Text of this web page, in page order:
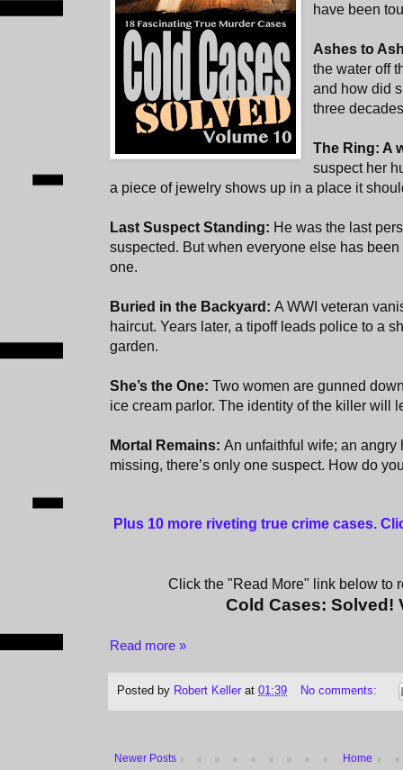
have been
Ashes to
the water off
and how did
three
The Ring: A
suspect her
a piece of jewelry shows up in a place it
Last Suspect Standing: He was the last
suspected. But when everyone else has
one.
Buried in the Backyard: A WWI veteran
haircut. Years later, a tipoff leads police to a
garden.
She’s the One: Two women are gunned
ice cream parlor. The identity of the killer will
Mortal Remains: An unfaithful wife; an
missing, there’s only one suspect. How do
Plus 10 more riveting true crime cases.
Click the "Read More" link below to
Cold Cases:
Read more »
Posted by Robert Keller at 01:39 No comments:
Newer Posts Home